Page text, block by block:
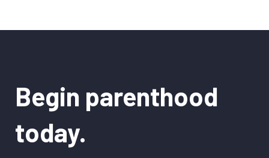
Begin parenthood
today.